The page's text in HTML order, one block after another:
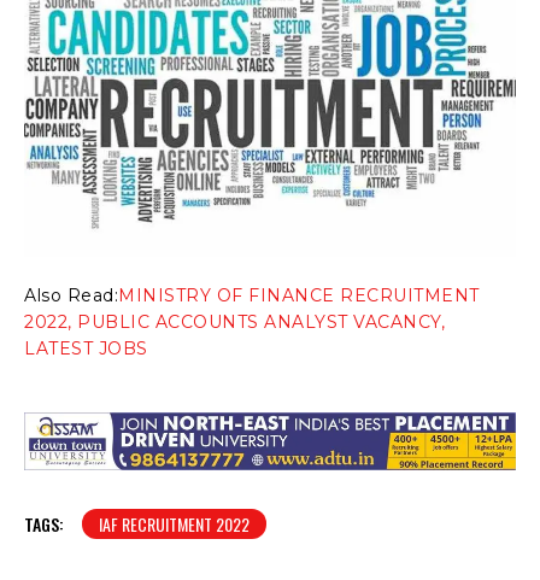
Also Read:MINISTRY OF FINANCE RECRUITMENT
2022, PUBLIC ACCOUNTS ANALYST VACANCY,
LATEST JOBS
TAGS: IAF RECRUITMENT 2022